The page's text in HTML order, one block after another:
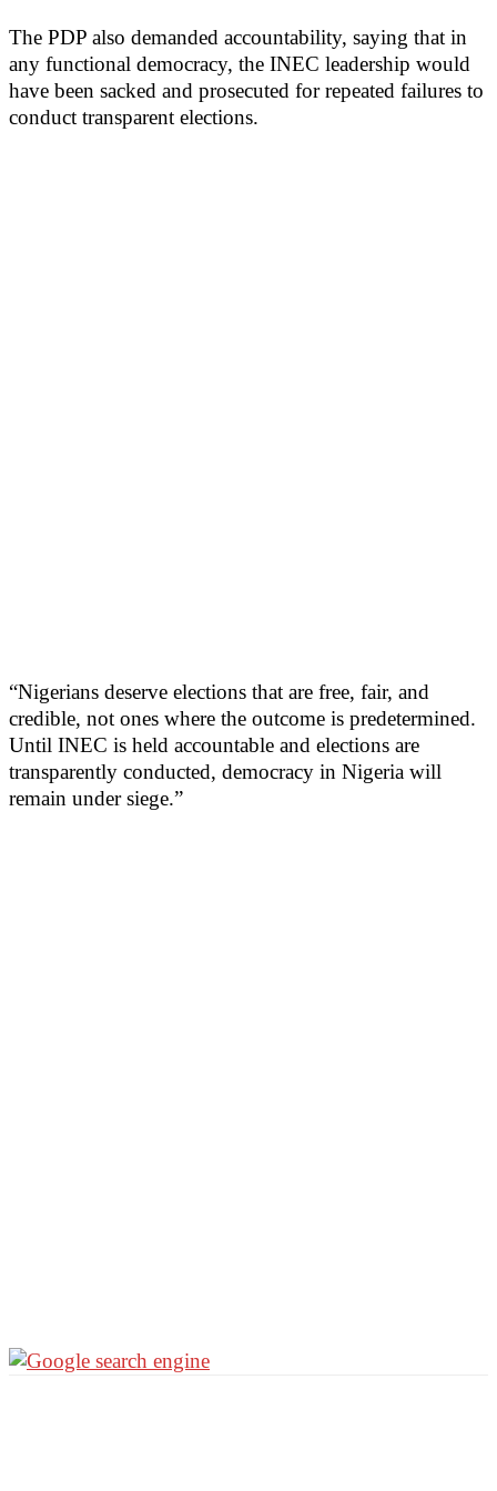
The PDP also demanded accountability, saying that in
any functional democracy, the INEC leadership would
have been sacked and prosecuted for repeated failures to
conduct transparent elections.
“Nigerians deserve elections that are free, fair, and
credible, not ones where the outcome is predetermined.
Until INEC is held accountable and elections are
transparently conducted, democracy in Nigeria will
remain under siege.”